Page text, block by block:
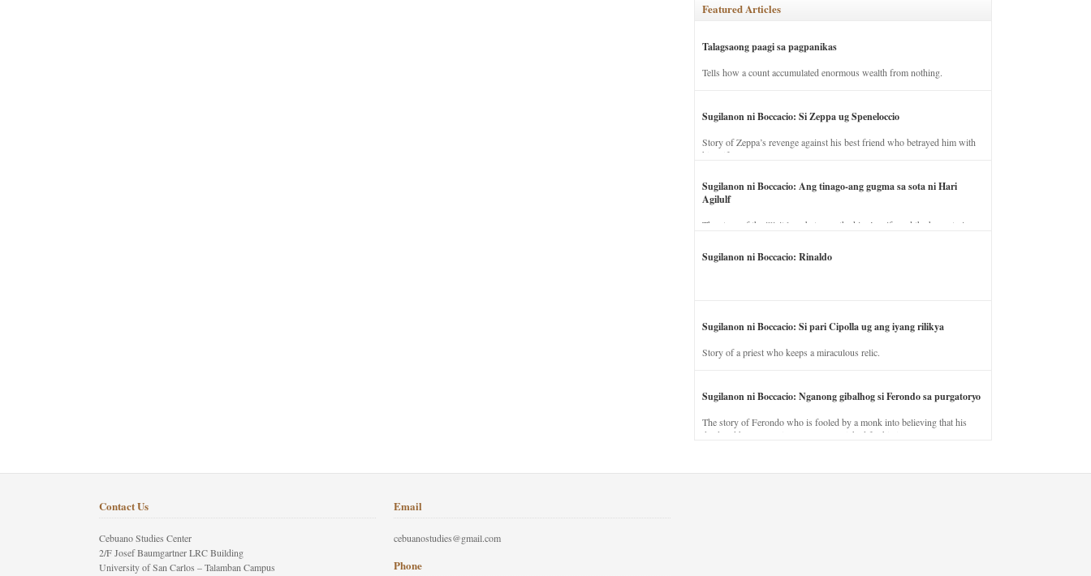
Featured Articles
Talagsaong paagi sa pagpanikas
Tells how a count accumulated enormous wealth from nothing.
Sugilanon ni Boccacio: Si Zeppa ug Speneloccio
Story of Zeppa’s revenge against his best friend who betrayed him with
his wife.
Sugilanon ni Boccacio: Ang tinago-ang gugma sa sota ni Hari
Agilulf
The story of the illicit love between the king’s wife and the horse trainer.
Sugilanon ni Boccacio: Rinaldo
Sugilanon ni Boccacio: Si pari Cipolla ug ang iyang rilikya
Story of a priest who keeps a miraculous relic.
Sugilanon ni Boccacio: Nganong gibalhog si Ferondo sa purgatoryo
The story of Ferondo who is fooled by a monk into believing that his
dead and has to stay in purgatory punished for his jealous nature.
Contact Us
Cebuano Studies Center
2/F Josef Baumgartner LRC Building
University of San Carlos – Talamban Campus
Email
cebuanostudies@gmail.com
Phone